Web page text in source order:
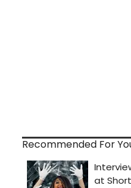
Recommended For